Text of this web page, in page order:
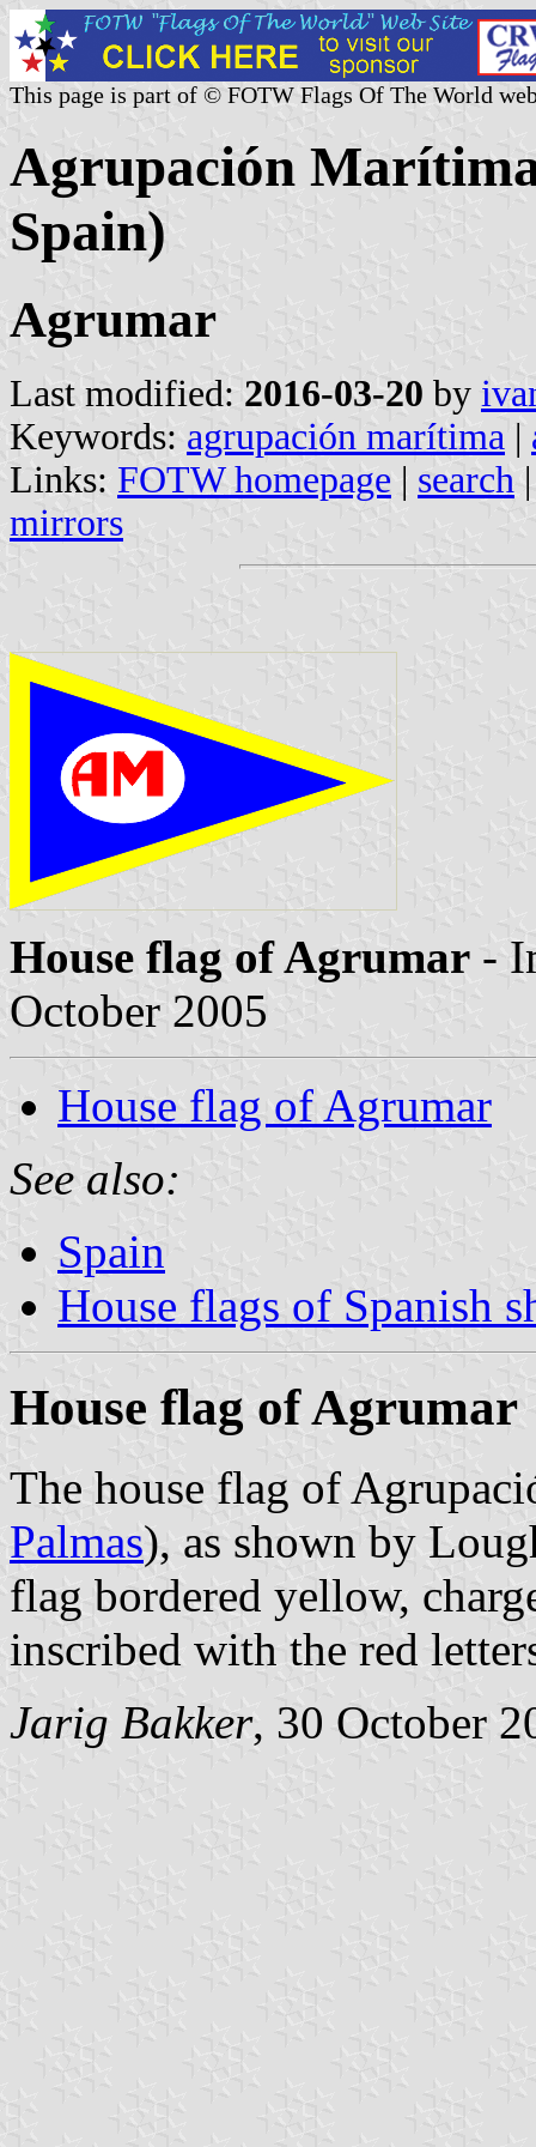
This page is part of © FOTW Flags Of The World
Agrupación
Spain)
Agrumar
Last modified: 2016-03-20 by
Keywords: agrupación marítima |
Links: FOTW homepage | search
mirrors
House flag of Agrumar -
October 2005
House flag of Agrumar
See also:
Spain
House flags of Spanish
House flag of Agrumar
The house flag of
Palmas), as shown by
flag bordered yellow,
inscribed with the red
Jarig Bakker, 30 October